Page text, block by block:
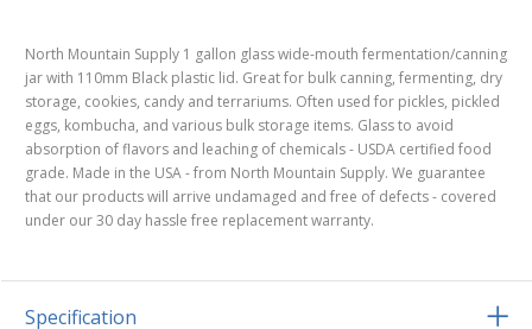
North Mountain Supply 1 gallon glass wide-mouth fermentation/canning
jar with 110mm Black plastic lid. Great for bulk canning, fermenting, dry
storage, cookies, candy and terrariums. Often used for pickles, pickled
eggs, kombucha, and various bulk storage items. Glass to avoid
absorption of flavors and leaching of chemicals - USDA certified food
grade. Made in the USA - from North Mountain Supply. We guarantee
that our products will arrive undamaged and free of defects - covered
under our 30 day hassle free replacement warranty.
Specification